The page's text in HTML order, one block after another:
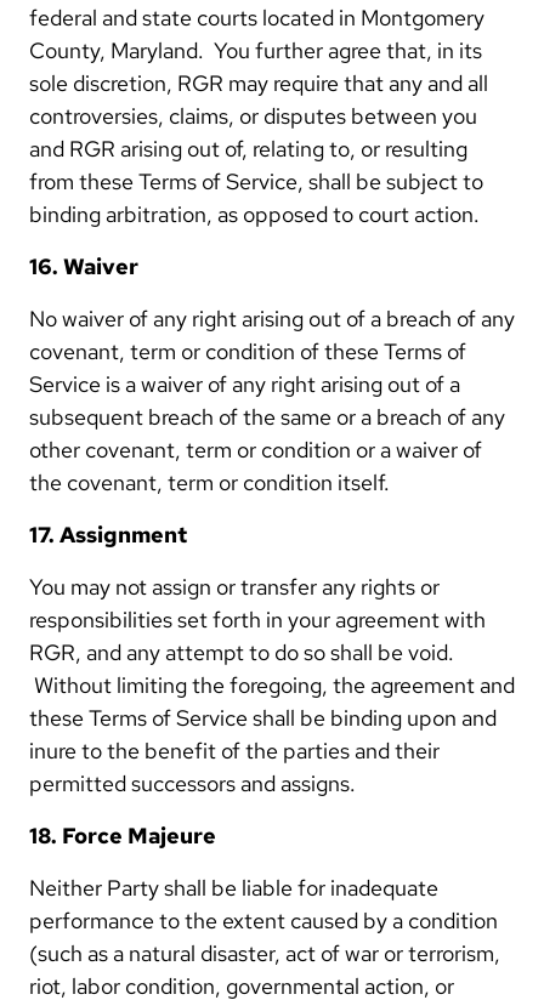
federal and state courts located in Montgomery
County, Maryland. You further agree that, in its
sole discretion, RGR may require that any and all
controversies, claims, or disputes between you
and RGR arising out of, relating to, or resulting
from these Terms of Service, shall be subject to
binding arbitration, as opposed to court action.
16. Waiver
No waiver of any right arising out of a breach of any
covenant, term or condition of these Terms of
Service is a waiver of any right arising out of a
subsequent breach of the same or a breach of any
other covenant, term or condition or a waiver of
the covenant, term or condition itself.
17. Assignment
You may not assign or transfer any rights or
responsibilities set forth in your agreement with
RGR, and any attempt to do so shall be void.
Without limiting the foregoing, the agreement and
these Terms of Service shall be binding upon and
inure to the benefit of the parties and their
permitted successors and assigns.
18. Force Majeure
Neither Party shall be liable for inadequate
performance to the extent caused by a condition
(such as a natural disaster, act of war or terrorism,
riot, labor condition, governmental action, or